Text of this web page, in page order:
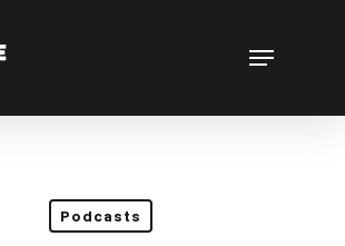
Menu
Podcasts